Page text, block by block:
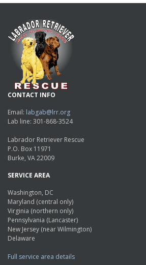
CONTACT INFO
Email: labgab@lrr.org
Lab line: 301-868-3524
Labrador Retriever Rescue
P.O. Box 11971
Burke, VA 22009
SERVICE AREA
Washington, DC
Maryland (central only)
Virginia (northern only)
Pennsylvania (Lancaster)
New Jersey (near Wilmington)
Delaware
Full service area details